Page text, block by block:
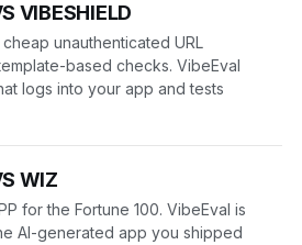
VIBESHIELD
unauthenticated URL
based checks. VibeEval
logs into your app and tests
WIZ
for the Fortune 100. VibeEval is
AI-generated app you shipped